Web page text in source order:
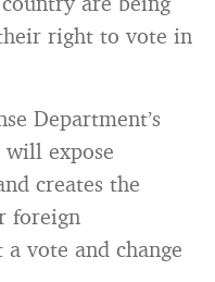
right to vote in
Department’s
will expose
creates the
foreign
vote and change